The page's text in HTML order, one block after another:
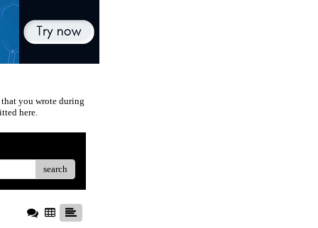
you wrote during
here.
search